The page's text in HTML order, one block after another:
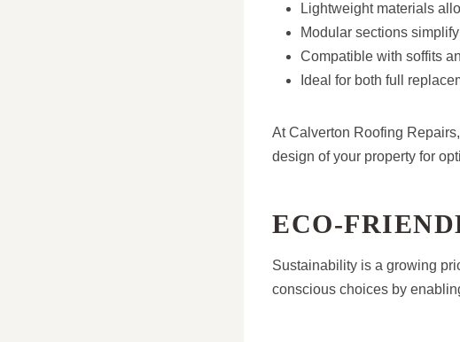
Lightweight materials
Modular sections
Compatible with soffits
Ideal for both full
At Calverton Roofing
design of your property for
ECO-
Sustainability is a growing
conscious choices by